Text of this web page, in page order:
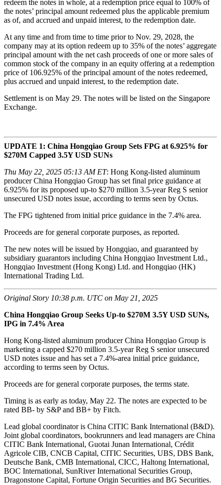
redeem the notes in whole, at a redemption price equal to 100% of
the notes’ principal amount redeemed plus the applicable premium
as of, and accrued and unpaid interest, to the redemption date.
At any time and from time to time prior to Nov. 29, 2028, the
company may at its option redeem up to 35% of the notes’ aggregate
principal amount with the net cash proceeds of one or more sales of
common stock of the company in an equity offering at a redemption
price of 106.925% of the principal amount of the notes redeemed,
plus accrued and unpaid interest, to the redemption date.
Settlement is on May 29. The notes will be listed on the Singapore
Exchange.
UPDATE 1: China Hongqiao Group Sets FPG at 6.925% for
$270M Capped 3.5Y USD SUNs
Thu May 22, 2025 05:13 AM ET: Hong Kong-listed aluminum
producer China Hongqiao Group has set final price guidance at
6.925% for its proposed up-to $270 million 3.5-year Reg S senior
unsecured USD notes issue, according to terms seen by Octus.
The FPG tightened from initial price guidance in the 7.4% area.
Proceeds are for general corporate purposes, as reported.
The new notes will be issued by Hongqiao, and guaranteed by
subsidiary guarantors including China Hongqiao Investment Ltd.,
Hongqiao Investment (Hong Kong) Ltd. and Hongqiao (HK)
International Trading Ltd.
Original Story 10:38 p.m. UTC on May 21, 2025
China Hongqiao Group Seeks Up-to $270M 3.5Y USD SUNs,
IPG in 7.4% Area
Hong Kong-listed aluminum producer China Hongqiao Group is
marketing a capped $270 million 3.5-year Reg S senior unsecured
USD notes issue and has set a 7.4%-area initial price guidance,
according to terms seen by Octus.
Proceeds are for general corporate purposes, the terms state.
Timing is as early as today, May 22. The notes are expected to be
rated BB- by S&P and BB+ by Fitch.
Lead global coordinator is China CITIC Bank International (B&D).
Joint global coordinators, bookrunners and lead managers are China
CITIC Bank International, Guotai Junan International, Crédit
Agricole CIB, CNCB Capital, CITIC Securities, UBS, DBS Bank,
Deutsche Bank, CMB International, CICC, Haltong International,
BOC International, SunRiver International Securities Group,
Dragonstone Capital, Fortune Origin Securities and BG Securities.